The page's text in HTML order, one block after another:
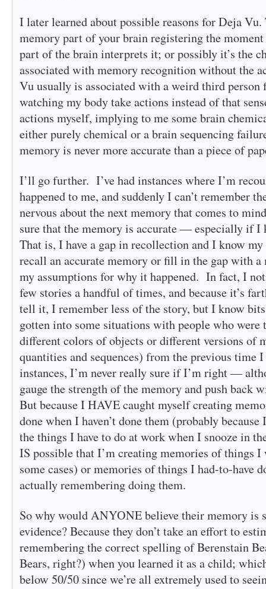
I later learned about possible reasons for Deja
memory part of your brain registering the
part of the brain interprets it; or possibly it’s the
associated with memory recognition without the
Vu usually is associated with a weird third person
watching my body take actions instead of that
actions myself, implying to me some brain
either purely chemical or a brain sequencing
memory is never more accurate than a piece of
I’ll go further. I’ve had instances where I’m
happened to me, and suddenly I can’t remember
nervous about the next memory that comes to
sure that the memory is accurate — especially if I
That is, I have a gap in recollection and I know
recall an accurate memory or fill in the gap with a
my assumptions for why it happened. In fact, I
few stories a handful of times, and because it’s
tell it, I remember less of the story, but I know bits
gotten into some situations with people who were
different colors of objects or different versions of
quantities and sequences) from the previous time
instances, I’m never really sure if I’m right —
gauge the strength of the memory and push back
But because I HAVE caught myself creating
done when I haven’t done them (probably
the things I have to do at work when I snooze in
IS possible that I’m creating memories of things
some cases) or memories of things I had-to-have
actually remembering doing them.
So why would ANYONE believe their memory is
evidence? Because they don’t take an effort to
remembering the correct spelling of Berenstain
Bears, right?) when you learned it as a child;
below 50/50 since we’re all extremely used to